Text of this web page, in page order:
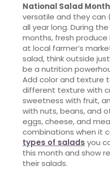
National Salad Month
versatile and they can
all year long. During
months, fresh
at local farmer’s
salad, think outside
be a nutrition
Add color and texture
different texture with
sweetness with fruit,
with nuts, beans, and
eggs, cheese, and
combinations when it
types of salads you
this month and show
their salads.